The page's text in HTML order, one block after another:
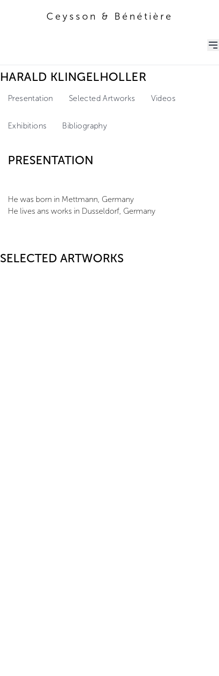
Ceysson & Bénétière
HARALD KLINGELHOLLER
Presentation Selected Artworks Videos
Exhibitions Bibliography
PRESENTATION
He was born in Mettmann, Germany
He lives ans works in Dusseldorf, Germany
SELECTED ARTWORKS